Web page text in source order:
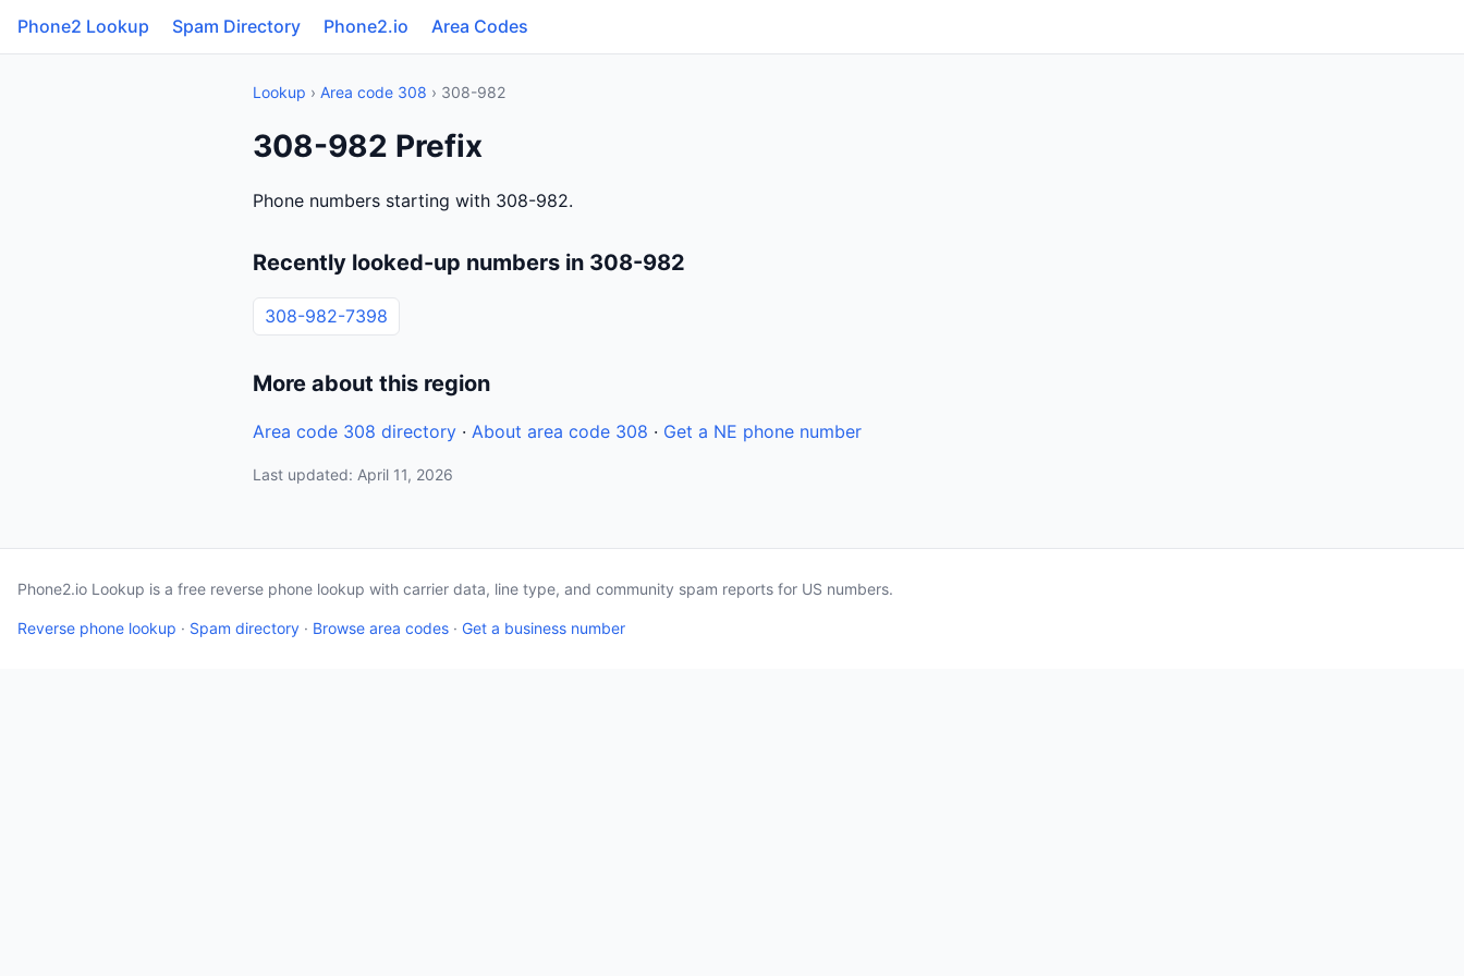
Phone2 Lookup Spam Directory Phone2.io Area Codes
Lookup › Area code 308 › 308-982
308-982 Prefix
Phone numbers starting with 308-982.
Recently looked-up numbers in 308-982
308-982-7398
More about this region
Area code 308 directory · About area code 308 · Get a NE phone number
Last updated: April 11, 2026
Phone2.io Lookup is a free reverse phone lookup with carrier data, line type, and community spam reports for US numbers.
Reverse phone lookup · Spam directory · Browse area codes · Get a business number